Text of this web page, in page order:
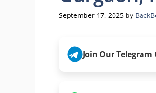
September 17, 2025 by
Join Our Telegram